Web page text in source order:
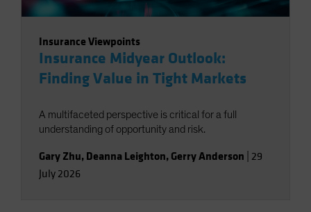
Insurance Viewpoints
Insurance Midyear Outlook:
Finding Value in Tight Markets
A multifaceted perspective is critical for a full
understanding of opportunity and risk.
Gary Zhu, Deanna Leighton, Gerry Anderson 29
July 2026